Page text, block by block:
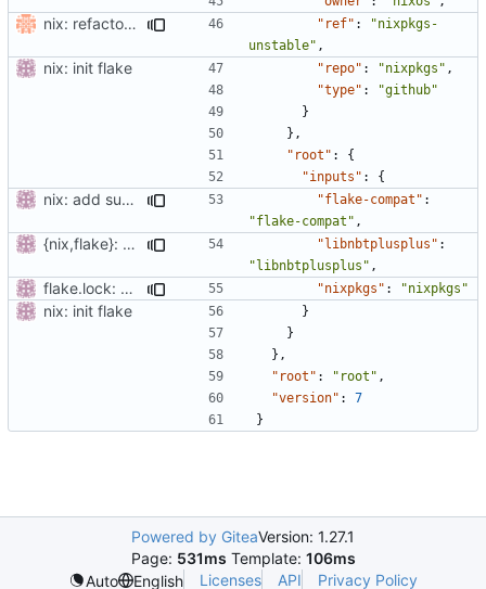
nix: refactor flake (drop flake-utils) "ref" :
"nixpkgs-
unstable" ,
nix: init flake "repo" : "nixpkgs" ,
"type" :
"github"
}
},
"root" :
{
"inputs" : {
nix: add support for non-flake builds "flake-compat" :
"flake-compat" ,
{nix,flake}: add submodules "libnbtplusplus" :
"libnbtplusplus" ,
flake.lock: update "nixpkgs" : "nixpkgs"
nix: init flake
}
}
},
"root" : "root" ,
"version" :
7
}
Powered by GiteaVersion: 1.27.1
Page: 531ms Template: 106ms
Auto
English Licenses API
Privacy Policy